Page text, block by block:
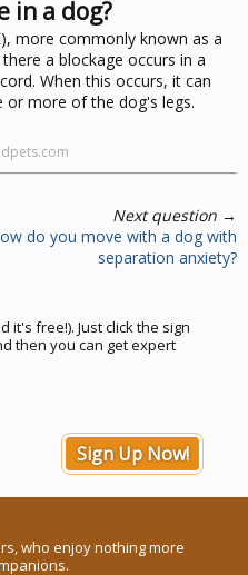
in a dog?
more commonly known as a
a blockage occurs in a
When this occurs, it can
or more of the dog's legs.
Next question →
do you move with a dog with
separation anxiety?
it's free!). Just click the sign
then you can get expert
Sign Up Now!
who enjoy nothing more